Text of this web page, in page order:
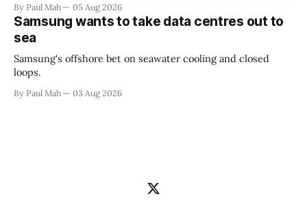
By Paul Mah 05 Aug 2026
Samsung wants to take data centres out to
sea
Samsung's offshore bet on seawater cooling and closed
loops.
By Paul Mah 03 Aug 2026